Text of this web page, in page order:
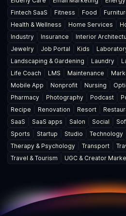
Fintech SaaS
Fitness Food
Health & Wellness
Home Services
Industry
Insurance Interior
Jewelry
Job Portal Kids
Landscaping & Gardening
Laundry
Life Coach
LMS Maintenance
Mobile App
Nonprofit Nursing
Pharmacy
Photography Podcast
Recipe
Renovation Resort
SaaS
SaaS apps Salon Social
Sports
Startup Studio Technology
Therapy & Psychology
Transport
Travel & Tourism
UGC & Creator